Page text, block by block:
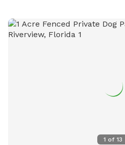
you enjoy this place as much as I
safety please be sure to arrive
have my pups introduced to
entertain each other please just
1 of 13